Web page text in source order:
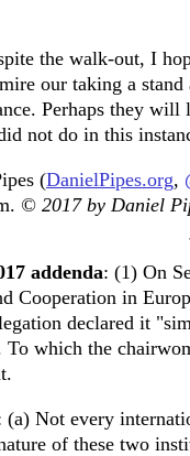
the walk-out, I
our taking a
Perhaps they will
not do in this
(DanielPipes.org,
© 2017 by Daniel
addenda: (1) On
Cooperation in
declared it
which the
(a) Not every
of these two